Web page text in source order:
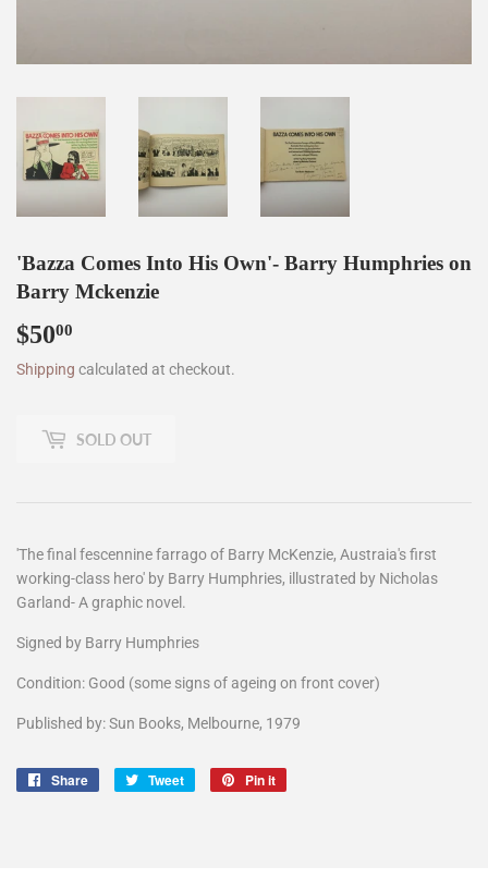
'Bazza Comes Into His Own'- Barry Humphries on
Barry Mckenzie
$5000
Shipping calculated at checkout.
SOLD OUT
'The final fescennine farrago of Barry McKenzie, Austraia's first
working-class hero' by Barry Humphries, illustrated by Nicholas
Garland- A graphic novel.
Signed by Barry Humphries
Condition: Good (some signs of ageing on front cover)
Published by: Sun Books, Melbourne, 1979
Share
Share
Tweet
Tweet
Pin it